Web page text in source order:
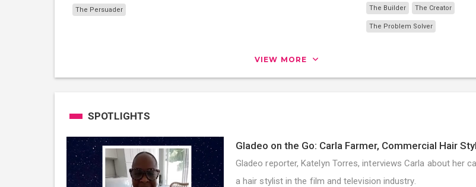
The Persuader The Builder The Creator
The Problem Solver
VIEW MORE
SPOTLIGHTS
Gladeo on the Go: Carla Farmer, Commercial Hair
Gladeo reporter, Katelyn Torres, interviews Carla about her
a hair stylist in the film and television industry.